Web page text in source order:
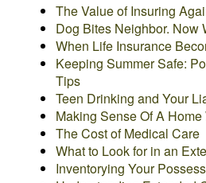
The Value of Insuring
Dog Bites Neighbor. Now
When Life Insurance
Keeping Summer Safe:
Tips
Teen Drinking and Your
Making Sense Of A Home
The Cost of Medical Care
What to Look for in an
Inventorying Your